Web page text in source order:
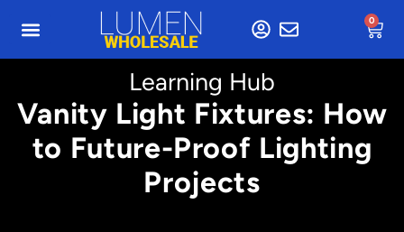
0
Learning Hub
Vanity Light Fixtures: How
to Future-Proof Lighting
Projects